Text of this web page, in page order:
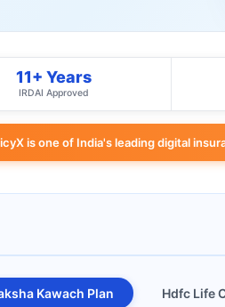
11+ Years
IRDAI Approved
is one of India's leading digital
Kawach Plan Hdfc Life